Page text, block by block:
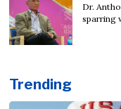
Dr.
sparring
Trending